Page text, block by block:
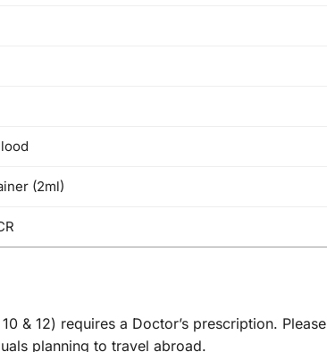
(2ml)
& 12) requires a Doctor’s prescription.
planning to travel abroad.